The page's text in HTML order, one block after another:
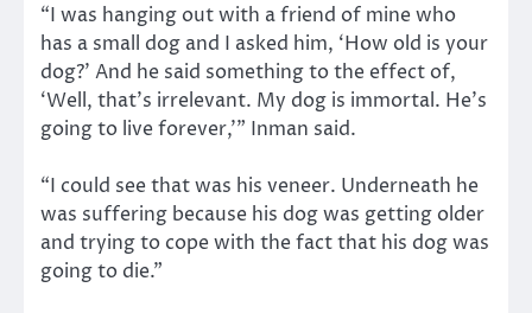
“I was hanging out with a friend of mine who
has a small dog and I asked him, ‘How old is your
dog?’ And he said something to the effect of,
‘Well, that’s irrelevant. My dog is immortal. He’s
going to live forever,’” Inman said.
“I could see that was his veneer. Underneath he
was suffering because his dog was getting older
and trying to cope with the fact that his dog was
going to die.”